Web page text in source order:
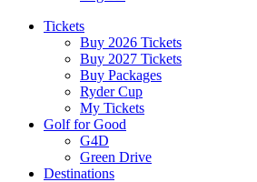
Tickets
Buy 2026 Tickets
Buy 2027 Tickets
Buy Packages
Ryder Cup
My Tickets
Golf for Good
G4D
Green Drive
Destinations